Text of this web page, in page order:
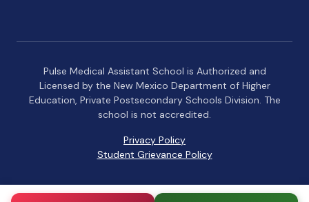
Pulse Medical Assistant School is Authorized and
Licensed by the New Mexico Department of Higher
Education, Private Postsecondary Schools Division. The
school is not accredited.
Privacy Policy
Student Grievance Policy